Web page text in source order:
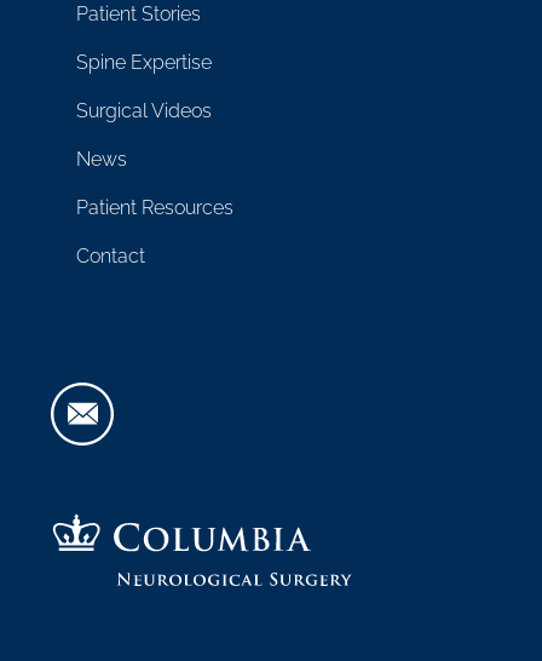
Patient Stories
Spine Expertise
Surgical Videos
News
Patient Resources
Contact